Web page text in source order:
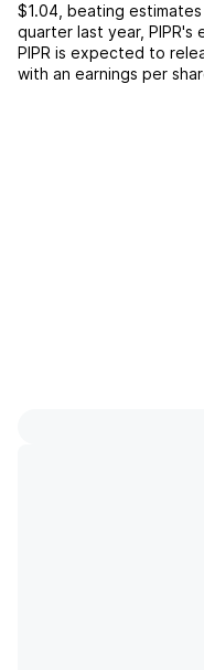
$1.04 beating
quarter last year, PIPR's
PIPR is expected to
with an earnings per